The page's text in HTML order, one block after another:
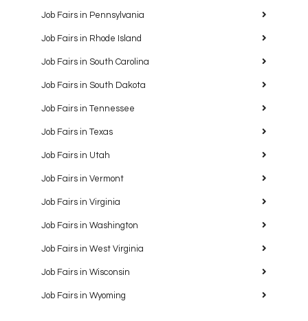
Job Fairs in Pennsylvania
Job Fairs in Rhode Island
Job Fairs in South Carolina
Job Fairs in South Dakota
Job Fairs in Tennessee
Job Fairs in Texas
Job Fairs in Utah
Job Fairs in Vermont
Job Fairs in Virginia
Job Fairs in Washington
Job Fairs in West Virginia
Job Fairs in Wisconsin
Job Fairs in Wyoming